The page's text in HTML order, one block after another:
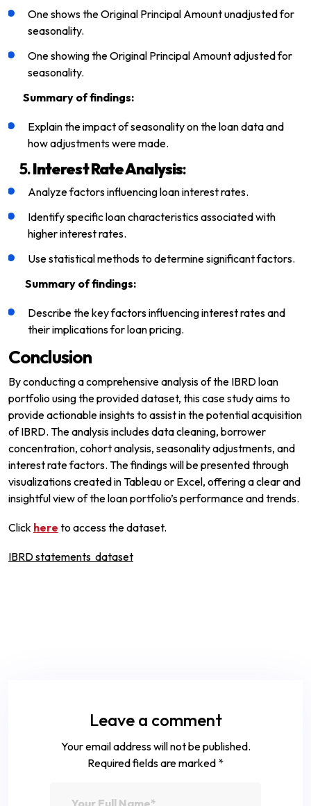
One shows the Original Principal Amount unadjusted for
seasonality.
One showing the Original Principal Amount adjusted for
seasonality.
Summary of findings:
Explain the impact of seasonality on the loan data and
how adjustments were made.
5.Interest Rate Analysis:
Analyze factors influencing loan interest rates.
Identify specific loan characteristics associated with
higher interest rates.
Use statistical methods to determine significant factors.
Summary of findings:
Describe the key factors influencing interest rates and
their implications for loan pricing.
Conclusion
By conducting a comprehensive analysis of the IBRD loan
portfolio using the provided dataset, this case study aims to
provide actionable insights to assist in the potential acquisition
of IBRD. The analysis includes data cleaning, borrower
concentration, cohort analysis, seasonality adjustments, and
interest rate factors. The findings will be presented through
visualizations created in Tableau or Excel, offering a clear and
insightful view of the loan portfolio’s performance and trends.
Click here to access the dataset.
IBRD statements dataset
Leave a comment
Your email address will not be published.
Required fields are marked *